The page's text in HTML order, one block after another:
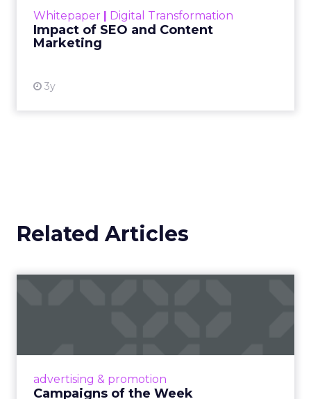
Whitepaper | Digital Transformation
Impact of SEO and Content
Marketing
3y
looming recession and b...
Related Articles
advertising & promotion
Campaigns of the Week